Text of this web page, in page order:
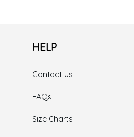
HELP
Contact Us
FAQs
Size Charts